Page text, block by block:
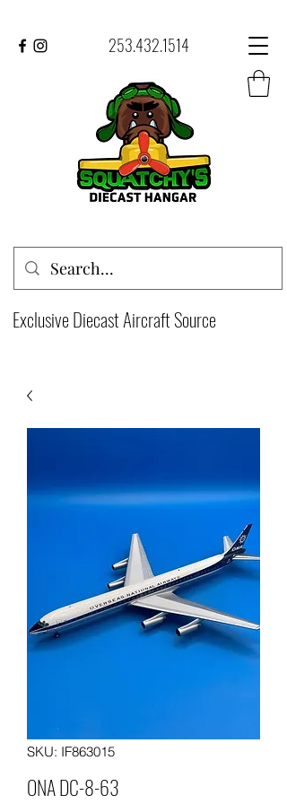
253.432.1514
Exclusive Diecast Aircraft Source
SKU: IF863015
ONA DC-8-63